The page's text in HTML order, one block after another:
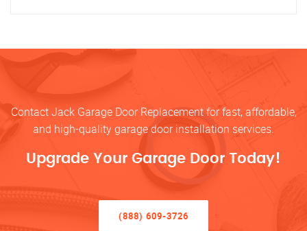
Contact Jack Garage Door Replacement for fast, affordable,
and high-quality garage door installation services.
Upgrade Your Garage Door Today!
(888) 609-3726